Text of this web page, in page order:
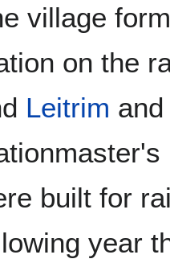
village
on the
Leitrim
built for
year